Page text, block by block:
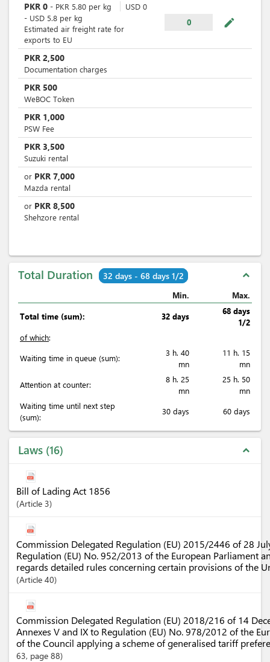
PKR 0 - PKR 5.80 per kg USD 0
- USD 5.8 per kg
Estimated air freight rate for
exports to EU
0 mode_edit
PKR 2,500
Documentation charges
PKR 500
WeBOC Token
PKR 1,000
PSW Fee
PKR 3,500
Suzuki rental
or PKR 7,000
Mazda rental
or PKR 8,500
Shehzore rental
Total Duration 32 days - 68 days 1/2 expand_less
Min. Max.
Total time (sum): 32 days
68 days
1/2
of which:
Waiting time in queue (sum):
3 h. 40
mn
11 h. 15
mn
Attention at counter:
8 h. 25
mn
25 h. 50
mn
Waiting time until next step
(sum):
30 days 60 days
Laws 16 expand_less
Bill of Lading Act 1856
Article 3
Commission Delegated Regulation (EU) 2015/2446 of 28
Regulation (EU) No. 952/2013 of the European Parliament
regards detailed rules concerning certain provisions of the
Article 40
Commission Delegated Regulation (EU) 2018/216 of 14
Annexes V and IX to Regulation (EU) No. 978/2012 of the
of the Council applying a scheme of generalised tariff
63, page 88)